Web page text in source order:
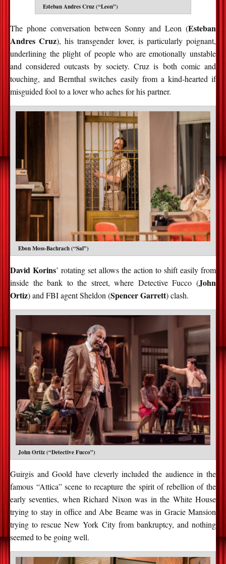
Esteban Andres Cruz (“Leon”)
The phone conversation between Sonny and Leon (Esteban
Andres Cruz), his transgender lover, is particularly poignant,
underlining the plight of people who are emotionally unstable
and considered outcasts by society. Cruz is both comic and
touching, and Bernthal switches easily from a kind-hearted if
misguided fool to a lover who aches for his partner.
Ebon Moss-Bachrach (“Sal”)
David Korins’ rotating set allows the action to shift easily from
inside the bank to the street, where Detective Fucco (John
Ortiz) and FBI agent Sheldon (Spencer Garrett) clash.
John Ortiz (“Detective Fucco”)
Guirgis and Goold have cleverly included the audience in the
famous “Attica” scene to recapture the spirit of rebellion of the
early seventies, when Richard Nixon was in the White House
trying to stay in office and Abe Beame was in Gracie Mansion
trying to rescue New York City from bankruptcy, and nothing
seemed to be going well.